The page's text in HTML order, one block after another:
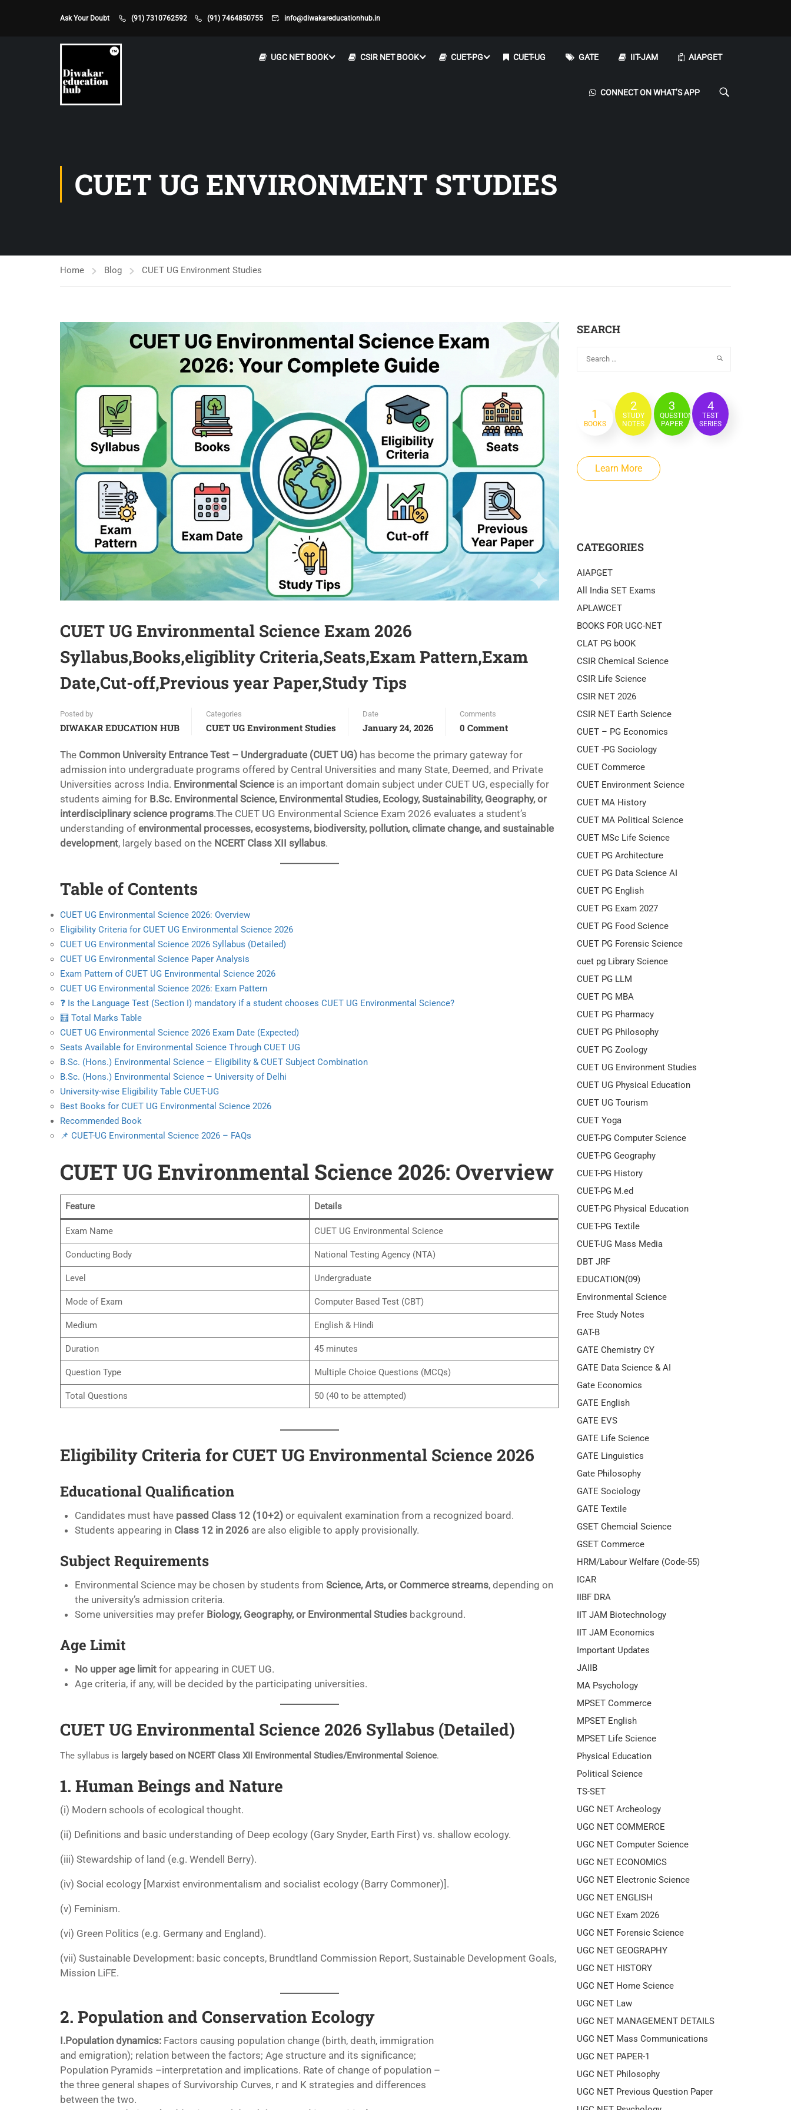
Ask Your Doubt (91) 7310762592 (91) 7464850755 info@diwakareducationhub.in
UGC NET BOOK CSIR NET BOOK CUET-PG CUET-UG GATE IIT-JAM AIAPGET
CONNECT ON WHAT’S APP
CUET UG ENVIRONMENT STUDIES
Home Blog CUET UG Environment Studies
CUET UG Environmental Science Exam 2026
Syllabus,Books,eligiblity Criteria,Seats,Exam Pattern,Exam
Date,Cut-off,Previous year Paper,Study Tips
Posted by
DIWAKAR EDUCATION HUB
Categories
CUET UG Environment Studies
Date
January 24, 2026
Comments
0 Comment
The Common University Entrance Test – Undergraduate (CUET UG) has become the primary gateway for
admission into undergraduate programs offered by Central Universities and many State, Deemed, and Private
Universities across India. Environmental Science is an important domain subject under CUET UG, especially for
students aiming for B.Sc. Environmental Science, Environmental Studies, Ecology, Sustainability, Geography, or
interdisciplinary science programs.The CUET UG Environmental Science Exam 2026 evaluates a student’s
understanding of environmental processes, ecosystems, biodiversity, pollution, climate change, and sustainable
development, largely based on the NCERT Class XII syllabus.
Table of Contents
CUET UG Environmental Science 2026: Overview
Eligibility Criteria for CUET UG Environmental Science 2026
CUET UG Environmental Science 2026 Syllabus (Detailed)
CUET UG Environmental Science Paper Analysis
Exam Pattern of CUET UG Environmental Science 2026
CUET UG Environmental Science 2026: Exam Pattern
❓ Is the Language Test (Section I) mandatory if a student chooses CUET UG Environmental Science?
🧮 Total Marks Table
CUET UG Environmental Science 2026 Exam Date (Expected)
Seats Available for Environmental Science Through CUET UG
B.Sc. (Hons.) Environmental Science – Eligibility & CUET Subject Combination
B.Sc. (Hons.) Environmental Science – University of Delhi
University-wise Eligibility Table CUET-UG
Best Books for CUET UG Environmental Science 2026
Recommended Book
📌 CUET-UG Environmental Science 2026 – FAQs
CUET UG Environmental Science 2026: Overview
Feature Details
Exam Name CUET UG Environmental Science
Conducting Body National Testing Agency (NTA)
Level Undergraduate
Mode of Exam Computer Based Test (CBT)
Medium English & Hindi
Duration 45 minutes
Question Type Multiple Choice Questions (MCQs)
Total Questions 50 (40 to be attempted)
Eligibility Criteria for CUET UG Environmental Science 2026
Educational Qualification
Candidates must have passed Class 12 (10+2) or equivalent examination from a recognized board.
Students appearing in Class 12 in 2026 are also eligible to apply provisionally.
Subject Requirements
Environmental Science may be chosen by students from Science, Arts, or Commerce streams, depending on
the university’s admission criteria.
Some universities may prefer Biology, Geography, or Environmental Studies background.
Age Limit
No upper age limit for appearing in CUET UG.
Age criteria, if any, will be decided by the participating universities.
CUET UG Environmental Science 2026 Syllabus (Detailed)
The syllabus is largely based on NCERT Class XII Environmental Studies/Environmental Science.
1. Human Beings and Nature
(i) Modern schools of ecological thought.
(ii) Definitions and basic understanding of Deep ecology (Gary Snyder, Earth First) vs. shallow ecology.
(iii) Stewardship of land (e.g. Wendell Berry).
(iv) Social ecology [Marxist environmentalism and socialist ecology (Barry Commoner)].
(v) Feminism.
(vi) Green Politics (e.g. Germany and England).
(vii) Sustainable Development: basic concepts, Brundtland Commission Report, Sustainable Development Goals,
Mission LiFE.
2. Population and Conservation Ecology
I.Population dynamics: Factors causing population change (birth, death, immigration
and emigration); relation between the factors; Age structure and its significance;
Population Pyramids –interpretation and implications. Rate of change of population –
the three general shapes of Survivorship Curves, r and K strategies and differences
between the two.
SEARCH
1
BOOKS
2
STUDY
NOTES
3
QUESTION
PAPER
4
TEST
SERIES
Learn More
CATEGORIES
AIAPGET
All India SET Exams
APLAWCET
BOOKS FOR UGC-NET
CLAT PG bOOK
CSIR Chemical Science
CSIR Life Science
CSIR NET 2026
CSIR NET Earth Science
CUET – PG Economics
CUET -PG Sociology
CUET Commerce
CUET Environment Science
CUET MA History
CUET MA Political Science
CUET MSc Life Science
CUET PG Architecture
CUET PG Data Science AI
CUET PG English
CUET PG Exam 2027
CUET PG Food Science
CUET PG Forensic Science
cuet pg Library Science
CUET PG LLM
CUET PG MBA
CUET PG Pharmacy
CUET PG Philosophy
CUET PG Zoology
CUET UG Environment Studies
CUET UG Physical Education
CUET UG Tourism
CUET Yoga
CUET-PG Computer Science
CUET-PG Geography
CUET-PG History
CUET-PG M.ed
CUET-PG Physical Education
CUET-PG Textile
CUET-UG Mass Media
DBT JRF
EDUCATION(09)
Environmental Science
Free Study Notes
GAT-B
GATE Chemistry CY
GATE Data Science & AI
Gate Economics
GATE English
GATE EVS
GATE Life Science
GATE Linguistics
Gate Philosophy
GATE Sociology
GATE Textile
GSET Chemcial Science
GSET Commerce
HRM/Labour Welfare (Code-55)
ICAR
IIBF DRA
IIT JAM Biotechnology
IIT JAM Economics
Important Updates
JAIIB
MA Psychology
MPSET Commerce
MPSET English
MPSET Life Science
Physical Education
Political Science
TS-SET
UGC NET Archeology
UGC NET COMMERCE
UGC NET Computer Science
UGC NET ECONOMICS
UGC NET Electronic Science
UGC NET ENGLISH
UGC NET Exam 2026
UGC NET Forensic Science
UGC NET GEOGRAPHY
UGC NET HISTORY
UGC NET Home Science
UGC NET Law
UGC NET MANAGEMENT DETAILS
UGC NET Mass Communications
UGC NET PAPER-1
UGC NET Philosophy
UGC NET Previous Question Paper